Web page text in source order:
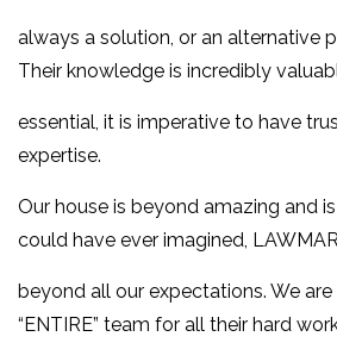
always a solution, or an alternative
Their knowledge is incredibly
essential, it is imperative to have
expertise.
Our house is beyond amazing and
could have ever imagined,
beyond all our expectations. We
“ENTIRE” team for all their hard